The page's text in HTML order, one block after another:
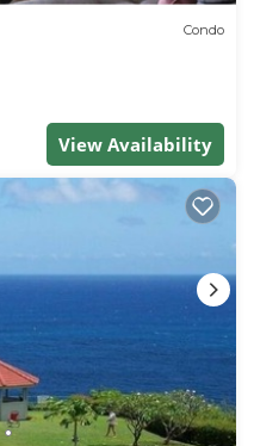
Condo
View Availability